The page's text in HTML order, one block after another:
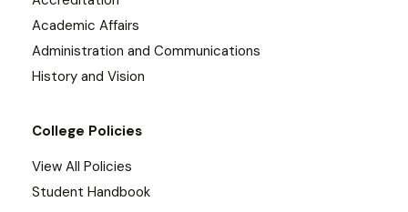
Academic Affairs
Administration and Communications
History and Vision
College Policies
View All Policies
Student Handbook